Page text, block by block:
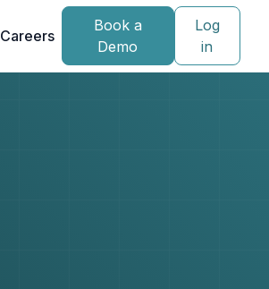
Careers
Book a
Demo
Log
in